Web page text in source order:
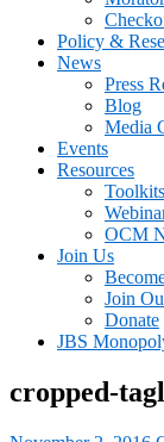
Policy &
News
Press
Blog
Media
Events
Resources
Toolkits
OCM
Join Us
Join
Donate
JBS
cropped-